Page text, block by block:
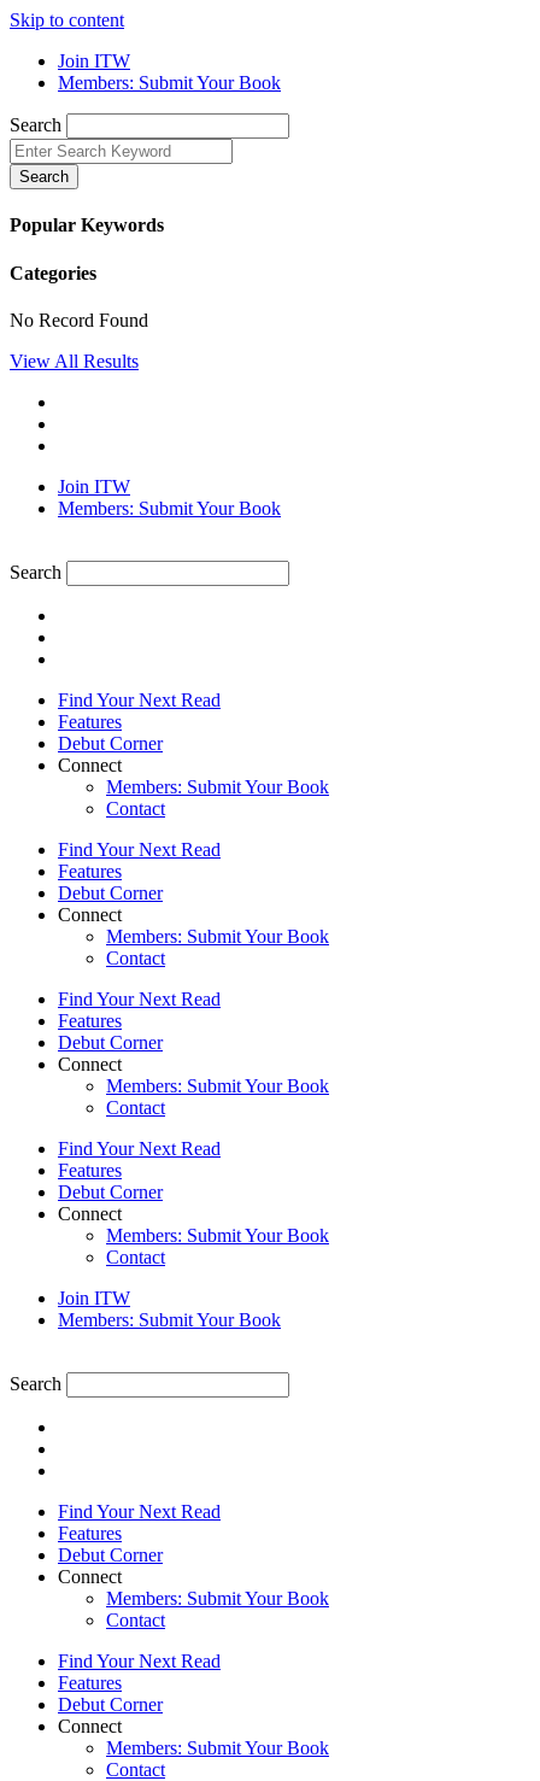
Skip to content
Join ITW
Members: Submit Your Book
Search
Search
Popular Keywords
Categories
No Record Found
View All Results
Join ITW
Members: Submit Your Book
Search
Find Your Next Read
Features
Debut Corner
Connect
Members: Submit Your Book
Contact
Find Your Next Read
Features
Debut Corner
Connect
Members: Submit Your Book
Contact
Find Your Next Read
Features
Debut Corner
Connect
Members: Submit Your Book
Contact
Find Your Next Read
Features
Debut Corner
Connect
Members: Submit Your Book
Contact
Join ITW
Members: Submit Your Book
Search
Find Your Next Read
Features
Debut Corner
Connect
Members: Submit Your Book
Contact
Find Your Next Read
Features
Debut Corner
Connect
Members: Submit Your Book
Contact